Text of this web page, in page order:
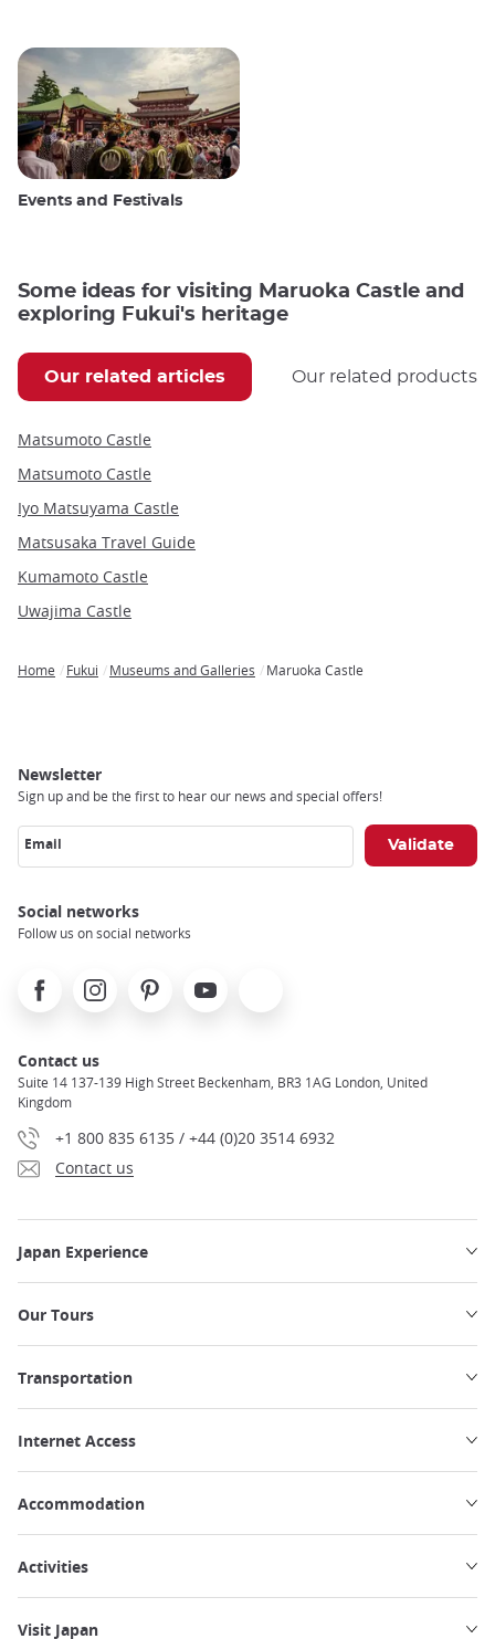
Events and Festivals
Some ideas for visiting Maruoka Castle and
exploring Fukui's heritage
Our related articles Our related products
Matsumoto Castle
Matsumoto Castle
Iyo Matsuyama Castle
Matsusaka Travel Guide
Kumamoto Castle
Uwajima Castle
Home Fukui Museums and Galleries Maruoka Castle
Newsletter
Sign up and be the first to hear our news and special offers!
Email
Social networks
Follow us on social networks
FacebookInstagramPinterest Youtube
Contact us
Suite 14 137-139 High Street Beckenham, BR3 1AG London, United
Kingdom
+1 800 835 6135 / +44 (0)20 3514 6932
Contact us
Japan Experience
Our Tours
Transportation
Internet Access
Accommodation
Activities
Visit Japan